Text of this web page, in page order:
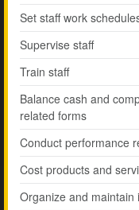
Set staff work
Supervise staff
Train staff
Balance cash and
related forms
Conduct performance
Cost products and
Organize and maintain